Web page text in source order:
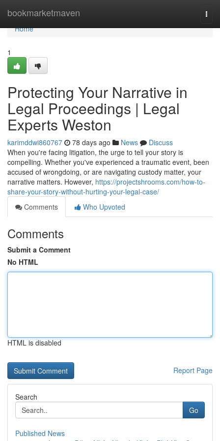
bookmarketmaven
Home
Home
1
Protecting Your Narrative in
Legal Proceedings | Legal
Experts Weston
karimddwi860767 78 days ago News
Discuss
When you're facing litigation, the urge to tell your story is
compelling. Whether you've experienced a traumatic event, been
accused of wrongdoing, or are navigating custody matter, your
narrative matters. However, https://projectshrooms.com/how-to-
share-your-story-without-hurting-your-legal-case/
Comments
Who Upvoted
Comments
Submit a Comment
No HTML
HTML is disabled
Report Page
Search
Go
Published News